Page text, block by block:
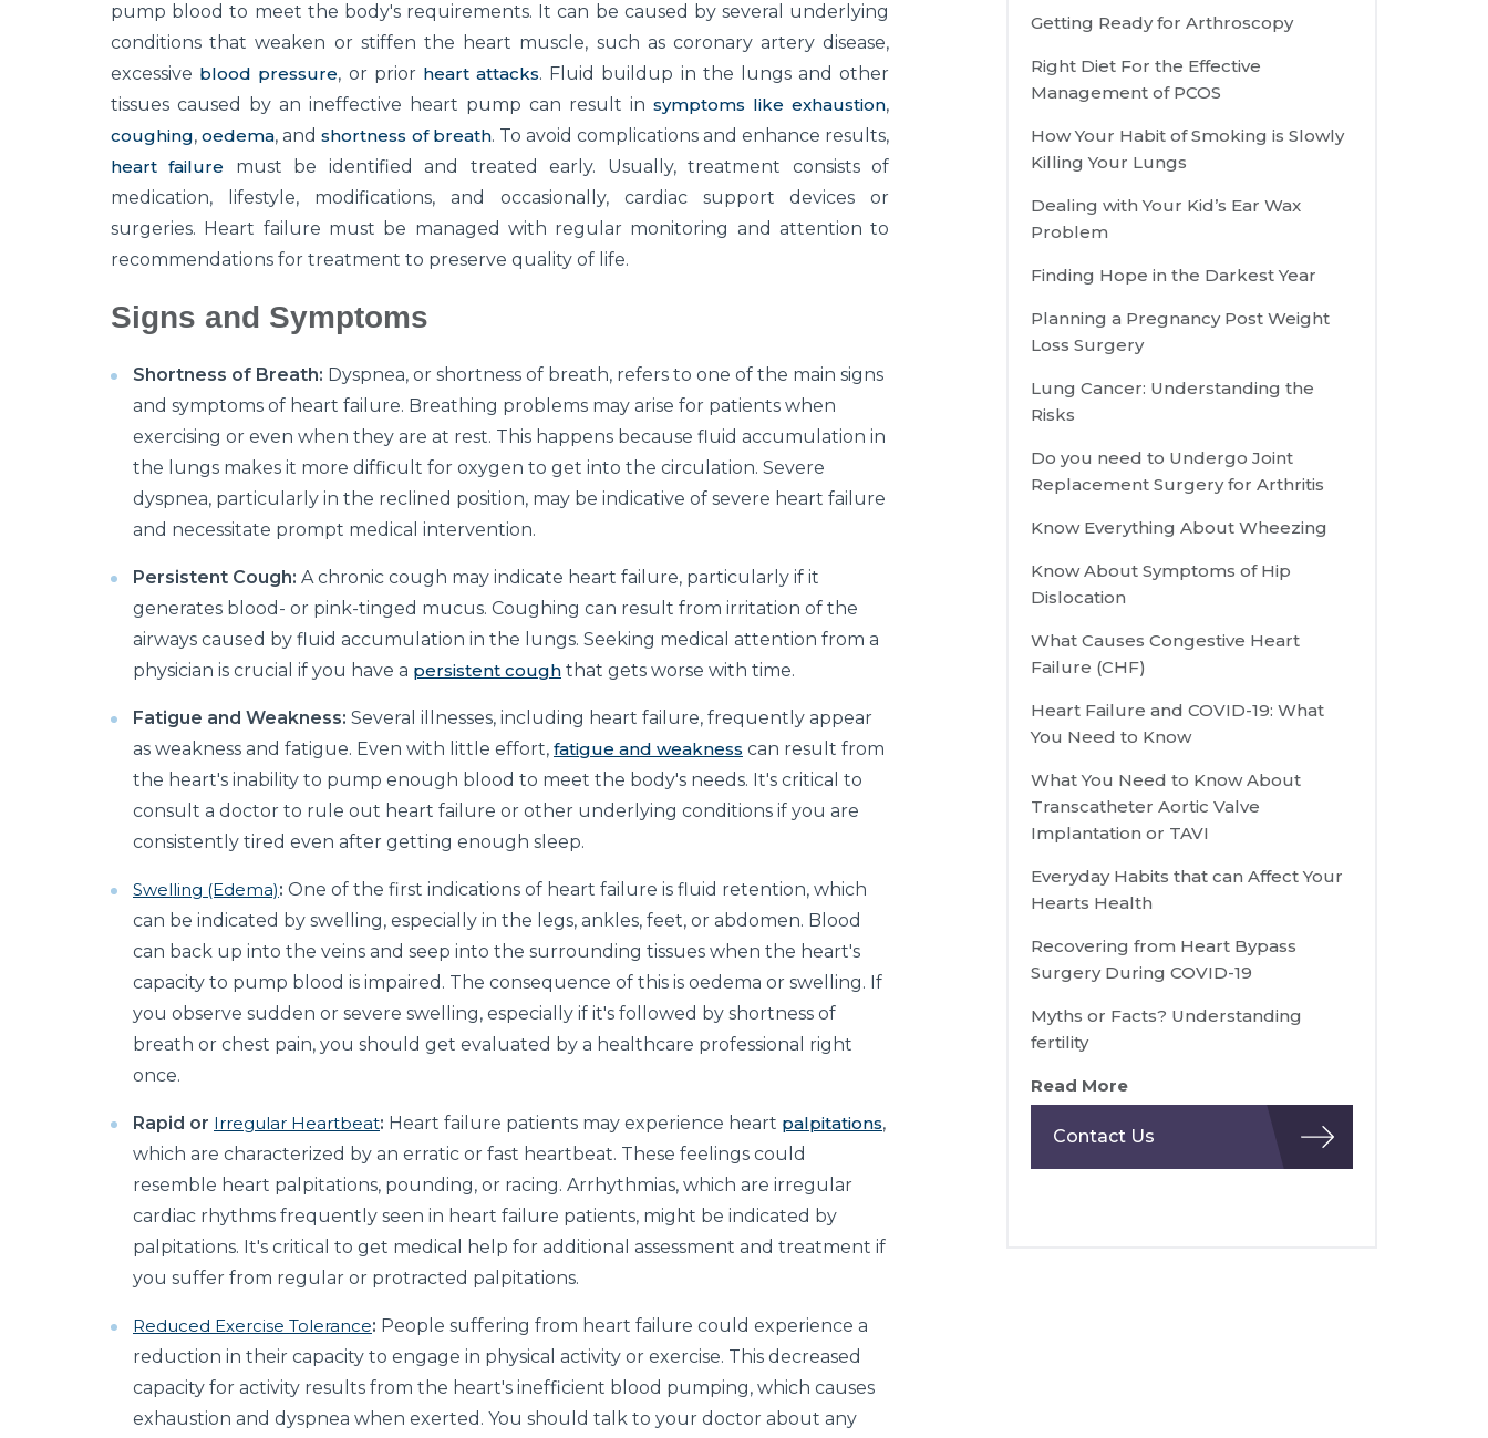
pump blood to meet the body's requirements. It can be caused by several underlying
conditions that weaken or stiffen the heart muscle, such as coronary artery disease,
excessive blood pressure, or prior heart attacks. Fluid buildup in the lungs and other
tissues caused by an ineffective heart pump can result insymptoms like exhaustion,
coughing,oedema, andshortness of breath. To avoid complications and enhance results,
heart failure must be identified and treated early. Usually, treatment consists of
medication, lifestyle, modifications, and occasionally, cardiac support devices or
surgeries. Heart failure must be managed with regular monitoring and attention to
recommendations for treatment to preserve quality of life.
Signs and Symptoms
Shortness of Breath: Dyspnea, or shortness of breath, refers to one of the main signs
and symptoms of heart failure. Breathing problems may arise for patients when
exercising or even when they are at rest. This happens because fluid accumulation in
the lungs makes it more difficult for oxygen to get into the circulation. Severe
dyspnea, particularly in the reclined position, may be indicative of severe heart failure
and necessitate prompt medical intervention.
Persistent Cough: A chronic cough may indicate heart failure, particularly if it
generates blood- or pink-tinged mucus. Coughing can result from irritation of the
airways caused by fluid accumulation in the lungs. Seeking medical attention from a
physician is crucial if you have a persistent cough that gets worse with time.
Fatigue and Weakness: Several illnesses, including heart failure, frequently appear
as weakness and fatigue. Even with little effort, fatigue and weakness can result from
the heart's inability to pump enough blood to meet the body's needs. It's critical to
consult a doctor to rule out heart failure or other underlying conditions if you are
consistently tired even after getting enough sleep.
Swelling (Edema): One of the first indications of heart failure is fluid retention, which
can be indicated by swelling, especially in the legs, ankles, feet, or abdomen. Blood
can back up into the veins and seep into the surrounding tissues when the heart's
capacity to pump blood is impaired. The consequence of this is oedema or swelling. If
you observe sudden or severe swelling, especially if it's followed by shortness of
breath or chest pain, you should get evaluated by a healthcare professional right
once.
Rapid or Irregular Heartbeat: Heart failure patients may experience heart palpitations,
which are characterized by an erratic or fast heartbeat. These feelings could
resemble heart palpitations, pounding, or racing. Arrhythmias, which are irregular
cardiac rhythms frequently seen in heart failure patients, might be indicated by
palpitations. It's critical to get medical help for additional assessment and treatment if
you suffer from regular or protracted palpitations.
Reduced Exercise Tolerance: People suffering from heart failure could experience a
reduction in their capacity to engage in physical activity or exercise. This decreased
capacity for activity results from the heart's inefficient blood pumping, which causes
exhaustion and dyspnea when exerted. You should talk to your doctor about any
Getting Ready for Arthroscopy
Right Diet For the Effective
Management of PCOS
How Your Habit of Smoking is Slowly
Killing Your Lungs
Dealing with Your Kid’s Ear Wax
Problem
Finding Hope in the Darkest Year
Planning a Pregnancy Post Weight
Loss Surgery
Lung Cancer: Understanding the
Risks
Do you need to Undergo Joint
Replacement Surgery for Arthritis
Know Everything About Wheezing
Know About Symptoms of Hip
Dislocation
What Causes Congestive Heart
Failure (CHF)
Heart Failure and COVID-19: What
You Need to Know
What You Need to Know About
Transcatheter Aortic Valve
Implantation or TAVI
Everyday Habits that can Affect Your
Hearts Health
Recovering from Heart Bypass
Surgery During COVID-19
Myths or Facts? Understanding
fertility
Read More
Contact Us